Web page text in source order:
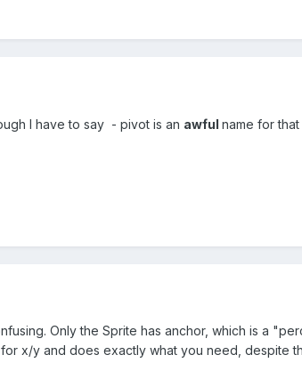
I have to say - pivot is an awful name for
Only the Sprite has anchor, which is a
x/y and does exactly what you need, despite